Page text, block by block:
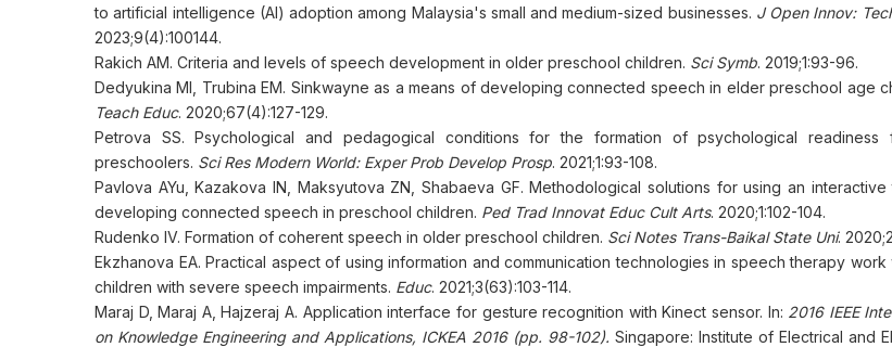
to artificial intelligence (AI) adoption among Malaysia's small and medium-sized businesses. J Open Innov:
2023;9(4):100144.
Rakich AM. Criteria and levels of speech development in older preschool children. Sci Symb. 2019;1:93-96.
Dedyukina MI, Trubina EM. Sinkwayne as a means of developing connected speech in elder preschool age
Teach Educ. 2020;67(4):127-129.
Petrova SS. Psychological and pedagogical conditions for the formation of psychological
preschoolers. Sci Res Modern World: Exper Prob Develop Prosp. 2021;1:93-108.
Pavlova AYu, Kazakova IN, Maksyutova ZN, Shabaeva GF. Methodological solutions for using an
developing connected speech in preschool children. Ped Trad Innovat Educ Cult Arts. 2020;1:102-104.
Rudenko IV. Formation of coherent speech in older preschool children. Sci Notes Trans-Baikal State Uni.
Ekzhanova EA. Practical aspect of using information and communication technologies in speech therapy
children with severe speech impairments. Educ. 2021;3(63):103-114.
Maraj D, Maraj A, Hajzeraj A. Application interface for gesture recognition with Kinect sensor. In: 2016 IEEE
on Knowledge Engineering and Applications, ICKEA 2016 (pp. 98-102). Singapore: Institute of Electrical and